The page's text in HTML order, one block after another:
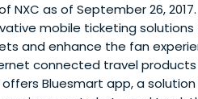
NXC as of September 26, 2017.
mobile ticketing
and enhance the fan
connected travel
Bluesmart app, a